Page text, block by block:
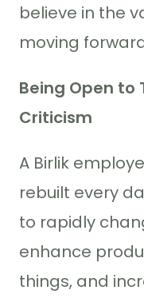
believe in the
moving
Being Open
Criticism
A Birlik
rebuilt every
to rapidly
enhance
things, and